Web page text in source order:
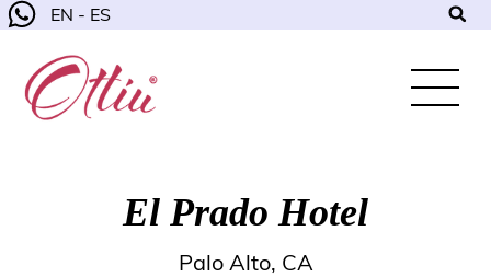
EN - ES
El Prado Hotel
Palo Alto, CA